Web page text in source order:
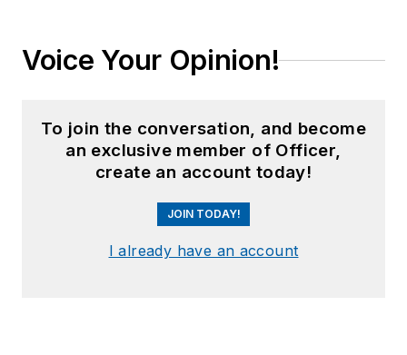
Voice Your Opinion!
To join the conversation, and become
an exclusive member of Officer,
create an account today!
JOIN TODAY!
I already have an account